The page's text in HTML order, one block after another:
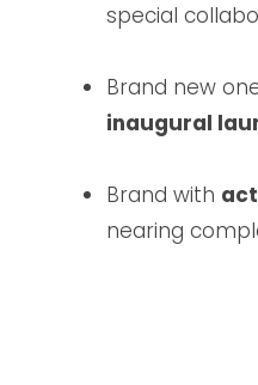
special
Brand new
inaugural
Brand with
nearing